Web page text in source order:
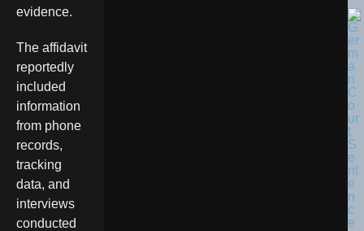
evidence.
The affidavit
reportedly
included
information
from phone
records,
tracking
data, and
interviews
conducted